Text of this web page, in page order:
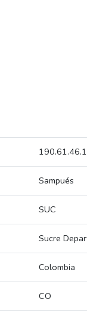
Sampués
SUC
Sucre
Colombia
CO